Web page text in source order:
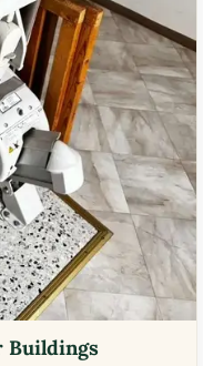
Buildings